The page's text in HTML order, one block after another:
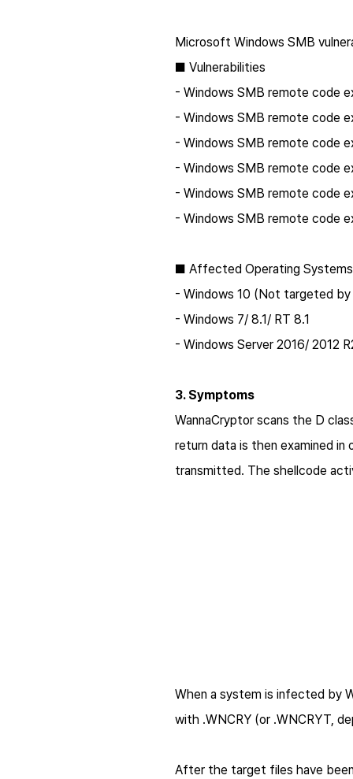
Microsoft Windows SMB
■ Vulnerabilities
- Windows SMB remote code
- Windows SMB remote code
- Windows SMB remote code
- Windows SMB remote code
- Windows SMB remote code
- Windows SMB remote code
■ Affected Operating Systems
- Windows 10 (Not targeted
- Windows 7/ 8.1/ RT 8.1
- Windows Server 2016/ 2012
3. Symptoms
WannaCryptor scans the D
return data is then examined
transmitted. The shellcode
When a system is infected by
with .WNCRY (or .WNCRYT,
After the target files have